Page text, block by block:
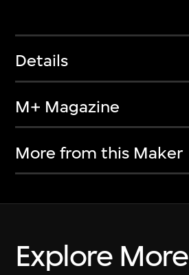
Details
M+ Magazine
More from this Maker
Explore More